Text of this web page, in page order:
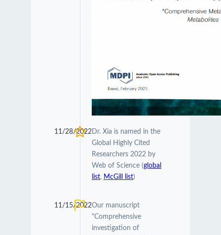
11/28/2022Dr. Xia is named in the
Global Highly Cited
Researchers 2022 by
Web of Science (global
list, McGill list)
11/15/2022Our manuscript
"Comprehensive
investigation of